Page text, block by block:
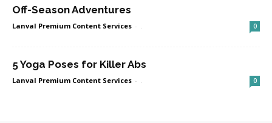
Off-Season Adventures
Lanval Premium Content Services - 0
5 Yoga Poses for Killer Abs
Lanval Premium Content Services - 0